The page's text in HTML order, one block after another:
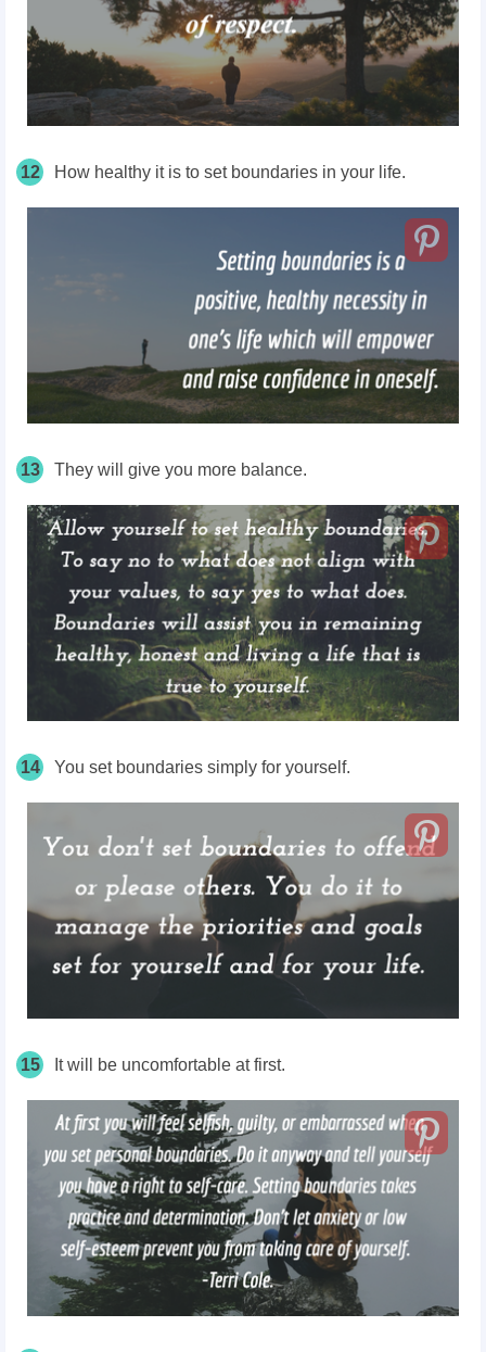
12 How healthy it is to set boundaries in your life.
13 They will give you more balance.
14 You set boundaries simply for yourself.
15 It will be uncomfortable at first.